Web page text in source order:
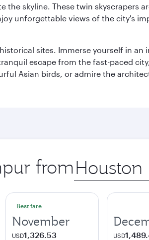
skyline. These twin skyscrapers
unforgettable views of the city's
sites. Immerse yourself in an
escape from the fast-paced
Asian birds, or admire the
from Origin
city
Best fare
November
USD1,326.53 USD